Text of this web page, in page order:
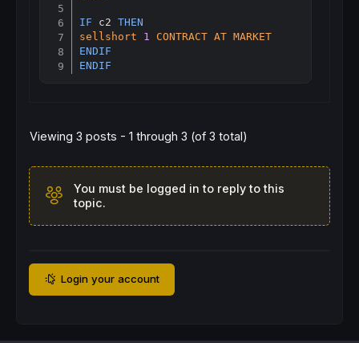
IF c2 THEN
sellshort
1 CONTRACT AT MARKET
ENDIF
ENDIF
Viewing 3 posts - 1 through 3 (of 3 total)
You must be logged in to reply to this
topic.
Login your account